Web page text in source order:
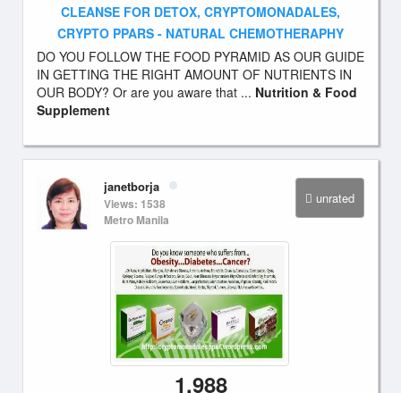
CLEANSE FOR DETOX, CRYPTOMONADALES,
CRYPTO PPARS - NATURAL CHEMOTHERAPHY
DO YOU FOLLOW THE FOOD PYRAMID AS OUR GUIDE
IN GETTING THE RIGHT AMOUNT OF NUTRIENTS IN
OUR BODY? Or are you aware that ... Nutrition & Food
Supplement
unrated
janetborja
Views: 1538
Metro Manila
1,988